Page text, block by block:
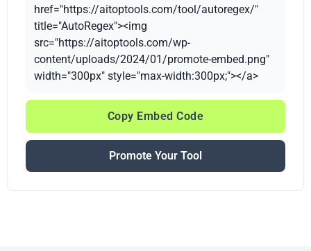
href="https://aitoptools.com/tool/autoregex/"
title="AutoRegex"><img
src="https://aitoptools.com/wp-
content/uploads/2024/01/promote-embed.png"
width="300px" style="max-width:300px;"></a>
Copy Embed Code
Promote Your Tool